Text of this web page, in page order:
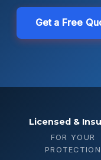
Get a Free
Licensed &
FOR YOUR
PROTECTION